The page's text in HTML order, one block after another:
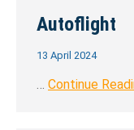
Autoflight
13 April 2024
… Continue